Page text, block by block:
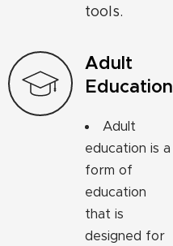
tools.
Adult
Education
Adult
education is a
form of
education
that is
designed for